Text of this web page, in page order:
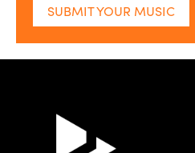
SUBMIT YOUR MUSIC